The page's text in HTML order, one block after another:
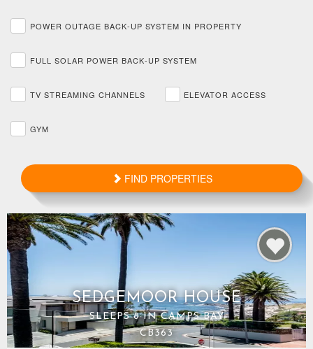
POWER OUTAGE BACK-UP SYSTEM IN PROPERTY
FULL SOLAR POWER BACK-UP SYSTEM
TV STREAMING CHANNELS ELEVATOR ACCESS
GYM
FIND PROPERTIES
SEDGEMOOR HOUSE
SLEEPS 8 IN CAMPS BAY
CB363